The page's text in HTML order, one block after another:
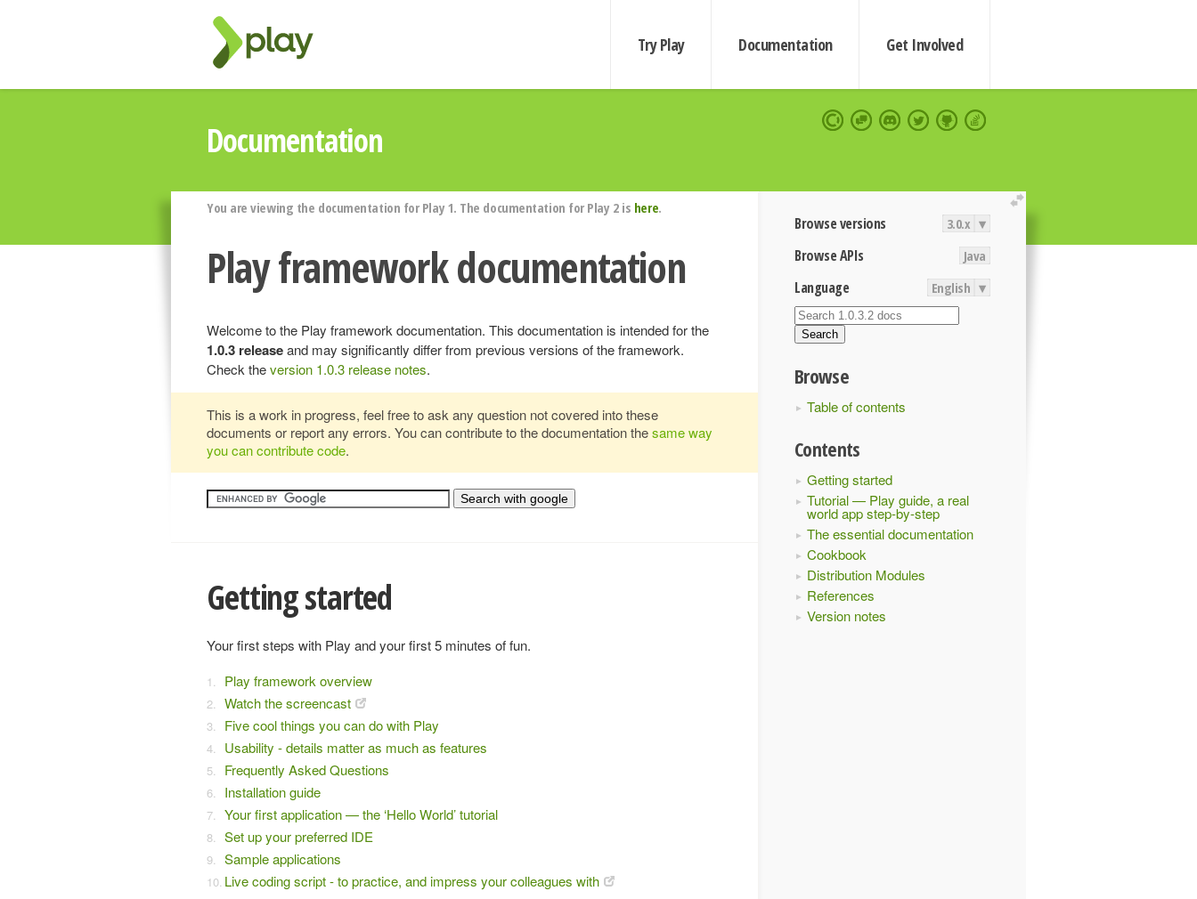
Try Play Documentation Get Involved
Documentation
extend
Browse versions 3.0.x ▾
Browse APIs Java
Language English ▾
Search
Browse
Table of contents
Contents
Getting started
Tutorial — Play guide, a real
world app step-by-step
The essential documentation
Cookbook
Distribution Modules
References
Version notes
You are viewing the documentation for Play 1. The documentation for Play 2 is here.
Play framework documentation
Welcome to the Play framework documentation. This documentation is intended for the
1.0.3 releaseand may significantly differ from previous versions of the framework.
Check theversion 1.0.3 release notes.
This is a work in progress, feel free to ask any question not covered into these
documents or report any errors. You can contribute to the documentation thesame way
you can contribute code.
Getting started
Your first steps with Play and your first 5 minutes of fun.
Play framework overview
Watch the screencast
Five cool things you can do with Play
Usability - details matter as much as features
Frequently Asked Questions
Installation guide
Your first application — the ‘Hello World’ tutorial
Set up your preferred IDE
Sample applications
Live coding script - to practice, and impress your colleagues with